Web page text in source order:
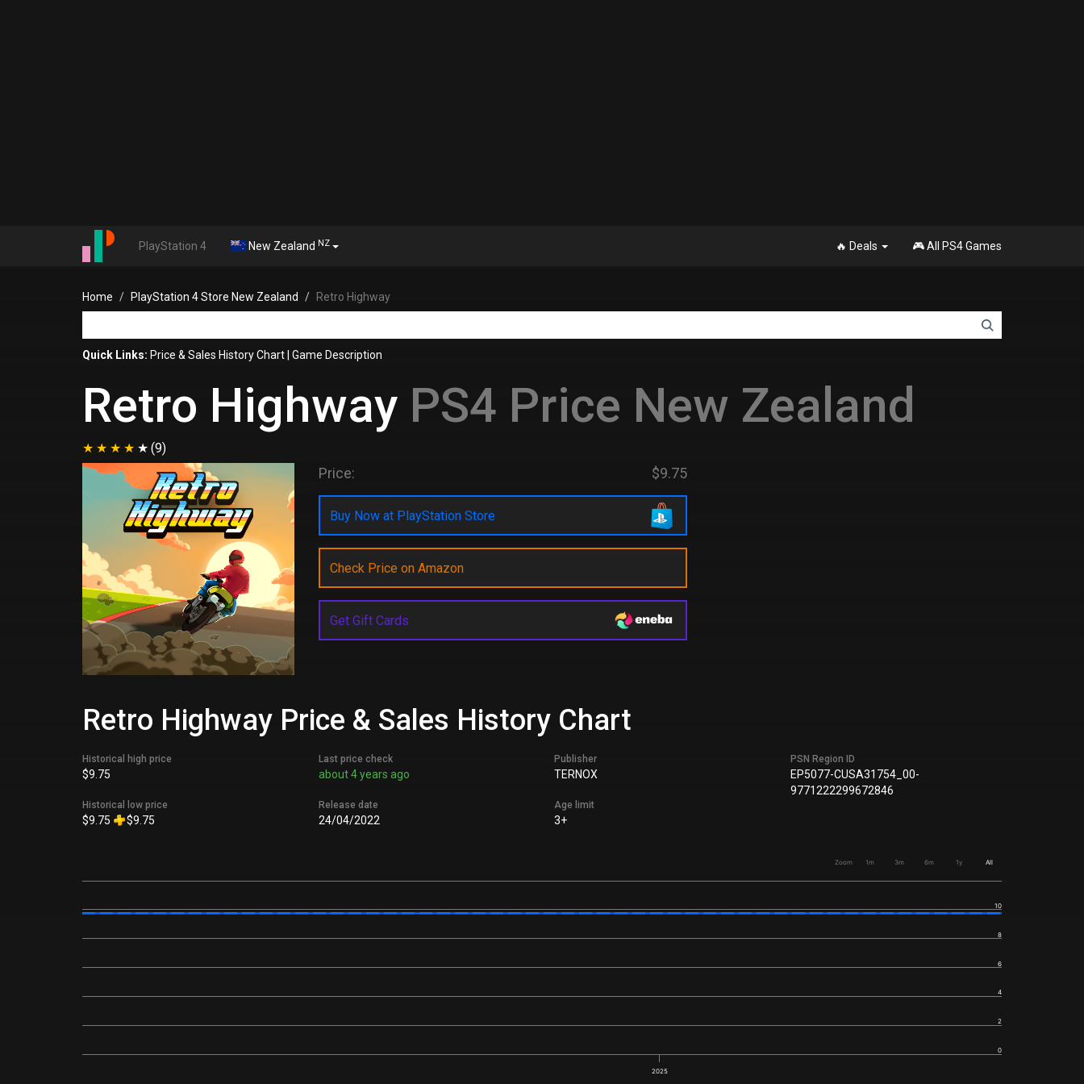
PlayStation 4 New Zealand NZ 🔥 Deals 🎮 All PS4 Games
Home PlayStation 4 Store New Zealand Retro Highway
Quick Links: Price & Sales History Chart Game Description
Retro Highway PS4 Price New Zealand
(9)
Price: $9.75
Buy Now at PlayStation Store
Check Price on Amazon
Get Gift Cards
Retro Highway Price & Sales History Chart
Historical high price
$9.75
Historical low price
$9.75 $9.75
Last price check
about 4 years ago
Release date
24/04/2022
Publisher
TERNOX
Age limit
3+
PSN Region ID
EP5077-CUSA31754_00-
9771222299672846
Zoom 1m 3m 6m 1y All
2025
0
2
4
6
8
10